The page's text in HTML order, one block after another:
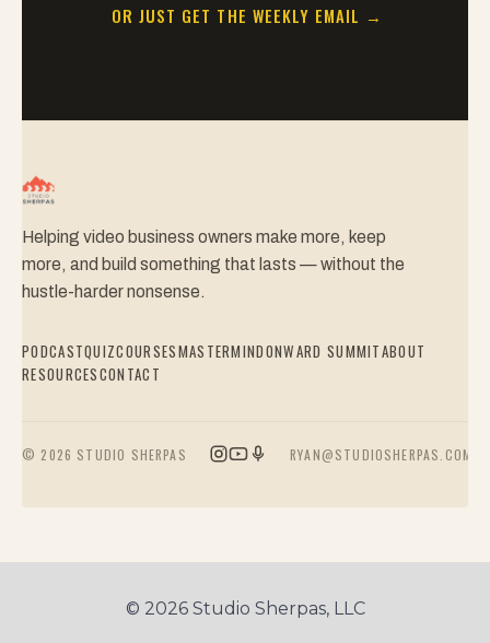
OR JUST GET THE WEEKLY EMAIL →
Helping video business owners make more, keep
more, and build something that lasts — without the
hustle-harder nonsense.
PODCASTQUIZCOURSESMASTERMINDONWARD SUMMITABOUT
RESOURCESCONTACT
© 2026 STUDIO SHERPAS RYAN@STUDIOSHERPAS.COM
© 2026 Studio Sherpas, LLC